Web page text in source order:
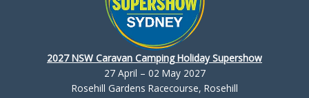
2027 NSW Caravan Camping Holiday Supershow
27 April – 02 May 2027
Rosehill Gardens Racecourse, Rosehill